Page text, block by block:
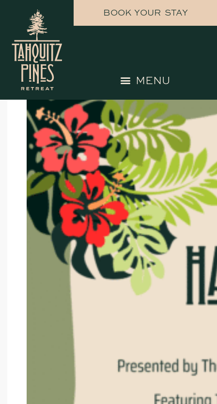
BOOK YOUR STAY
upcoming events
UPCOMING EVENTS HERE AT
TAHQUITZ PINES RETREAT
CHECK BACK FOR MORE EVENTS
TO COME!